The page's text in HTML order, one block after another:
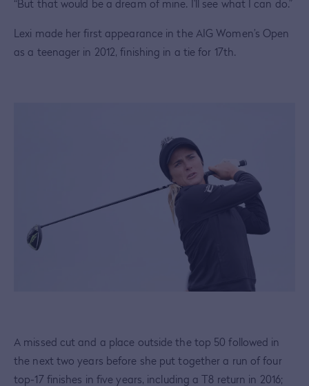
“But that would be a dream of mine. I'll see what I can do.”
Lexi made her first appearance in the AIG Women’s Open
as a teenager in 2012, finishing in a tie for 17th.
A missed cut and a place outside the top 50 followed in
the next two years before she put together a run of four
top-17 finishes in five years, including a T8 return in 2016;